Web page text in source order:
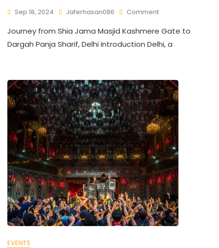
Sep 18, 2024 Jaferhasan086 Comment
Journey from Shia Jama Masjid Kashmere Gate to
Dargah Panja Sharif, Delhi Introduction Delhi, a
EVENTS